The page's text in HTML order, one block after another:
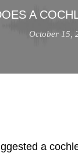
A
October 15,
a